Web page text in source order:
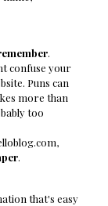
.
confuse your
Puns can
more than
too
.
that's easy